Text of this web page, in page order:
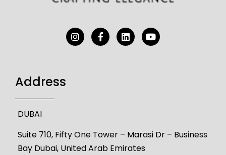
Address
DUBAI
Suite 710, Fifty One Tower – Marasi Dr – Business
Bay Dubai, United Arab Emirates